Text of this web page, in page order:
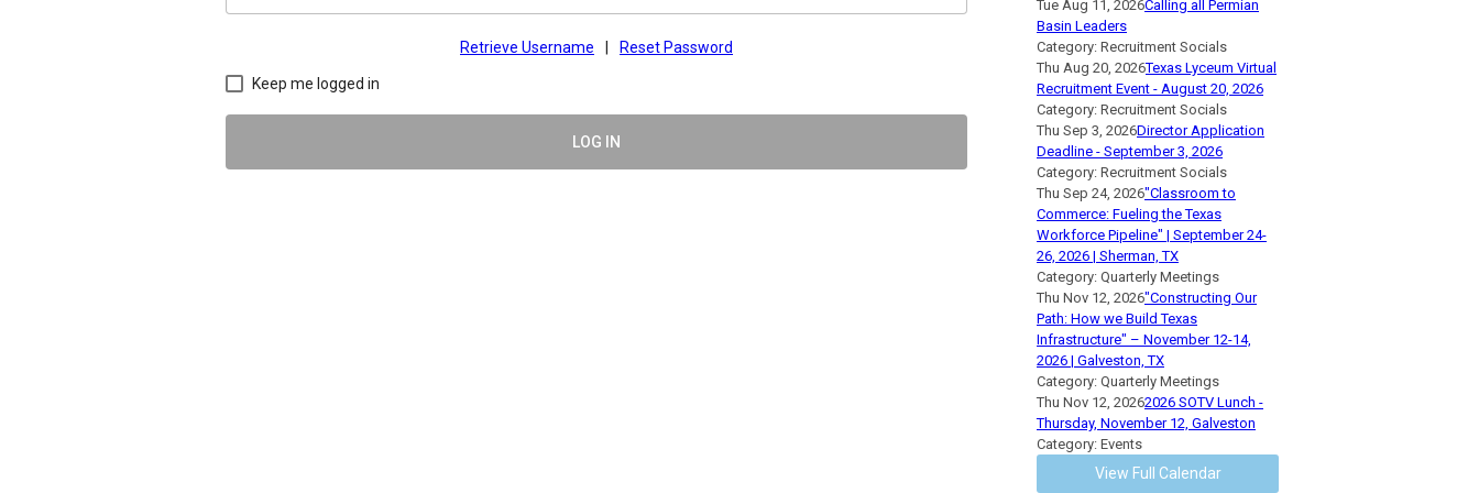
Retrieve Username | Reset Password
Keep me logged in
LOG IN
Tue Aug 11, 2026Calling all Permian
Basin Leaders
Category: Recruitment Socials
Thu Aug 20, 2026Texas Lyceum Virtual
Recruitment Event - August 20, 2026
Category: Recruitment Socials
Thu Sep 3, 2026Director Application
Deadline - September 3, 2026
Category: Recruitment Socials
Thu Sep 24, 2026"Classroom to
Commerce: Fueling the Texas
Workforce Pipeline" | September 24-
26, 2026 | Sherman, TX
Category: Quarterly Meetings
Thu Nov 12, 2026"Constructing Our
Path: How we Build Texas
Infrastructure" – November 12-14,
2026 | Galveston, TX
Category: Quarterly Meetings
Thu Nov 12, 20262026 SOTV Lunch -
Thursday, November 12, Galveston
Category: Events
View Full Calendar